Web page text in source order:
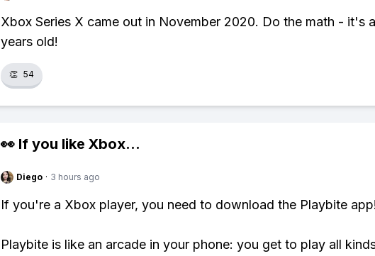
Xbox Series X came out in November 2020. Do the math - it's
years old!
👏 54
👀 If you like Xbox...
Diego · 3 hours ago
If you're a Xbox player, you need to download the Playbite
Playbite is like an arcade in your phone: you get to play all